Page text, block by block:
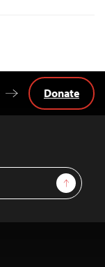
Sign Up
Donate